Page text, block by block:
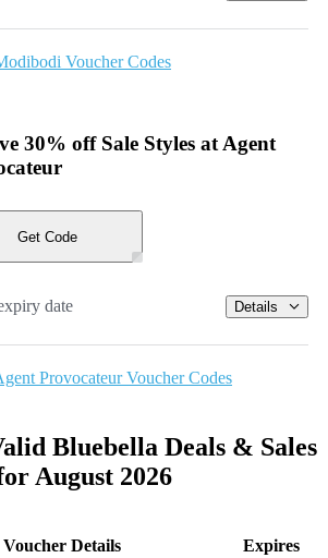
Voucher Codes
30% off Sale Styles at Agent
Get Code
date Details
Provocateur Voucher Codes
Bluebella Deals & Sales
August 2026
Details Expires